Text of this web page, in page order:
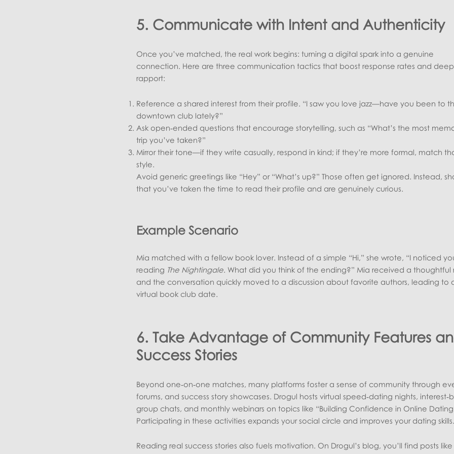
5. Communicate with Intent and Authenticity
Once you’ve matched, the real work begins: turning a digital spark into a genuine
connection. Here are three communication tactics that boost response rates and
rapport:
Reference a shared interest from their profile. “I saw you love jazz—have you been to
downtown club lately?”
Ask open‑ended questions that encourage storytelling, such as “What’s the most
trip you’ve taken?”
Mirror their tone—if they write casually, respond in kind; if they’re more formal, match
style.
Avoid generic greetings like “Hey” or “What’s up?” Those often get ignored. Instead,
that you’ve taken the time to read their profile and are genuinely curious.
Example Scenario
Mia matched with a fellow book lover. Instead of a simple “Hi,” she wrote, “I noticed
reading The Nightingale. What did you think of the ending?” Mia received a thoughtful
and the conversation quickly moved to a discussion about favorite authors, leading to
virtual book club date.
6. Take Advantage of Community Features
Success Stories
Beyond one‑on‑one matches, many platforms foster a sense of community through
forums, and success story showcases. Drogul hosts virtual speed‑dating nights,
group chats, and monthly webinars on topics like “Building Confidence in Online
Participating in these activities expands your social circle and improves your dating skills.
Reading real success stories also fuels motivation. On Drogul’s blog, you’ll find posts like